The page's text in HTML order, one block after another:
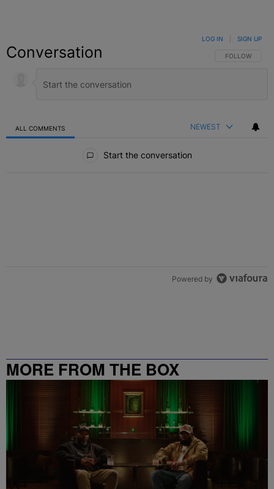
Conversation FOLLOW THIS
FOLLOW
LOG IN SIGN UP
ALL COMMENTS NEWEST
Start the conversation
Powered by
MORE FROM THE BOX
RICHMOND – 99.5 / 102.7